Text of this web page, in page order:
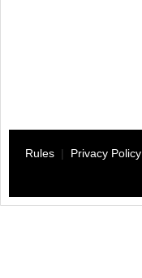
Rules | Privacy Policy